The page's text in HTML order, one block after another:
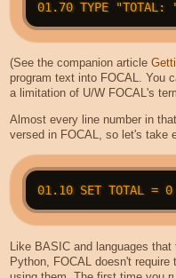
(See the companion article
program text into FOCAL. You
a limitation of U/W FOCAL's
Almost every line number in
versed in FOCAL, so let's take
01.10 SET TOTAL = 0
Like BASIC and languages
Python, FOCAL doesn't